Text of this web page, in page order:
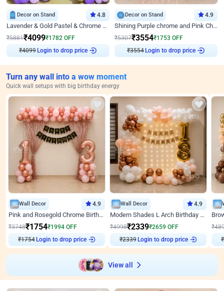
Decor on Stand 4.8
Lavender & Gold Pastel & Chrome Floral U Board Milestone Birthday Decor
₹5881₹4099₹1782 OFF
Login to drop price
Decor on Stand 4.9
Shining Purple chrome and Pink Chrome Ring Birthday Decor
₹5307₹3554₹1753 OFF
Login to drop price
Turn any wall into a wow moment
Quick wall setups with big birthday energy
Wall Decor 4.9
Pink and Rosegold Chrome Birthday Decor
₹3748₹1754₹1994 OFF
₹1754 Login to drop price
Wall Decor 4.9
Modern Shades L Arch Birthday Decor with Lights
₹4998₹2339₹2659 OFF
₹2339 Login to drop price
₹
₹
View all